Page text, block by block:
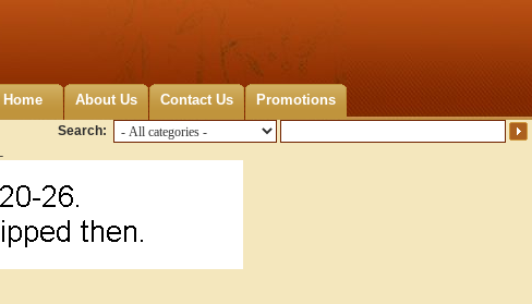
Home About Us Contact Us Promotions
Search: